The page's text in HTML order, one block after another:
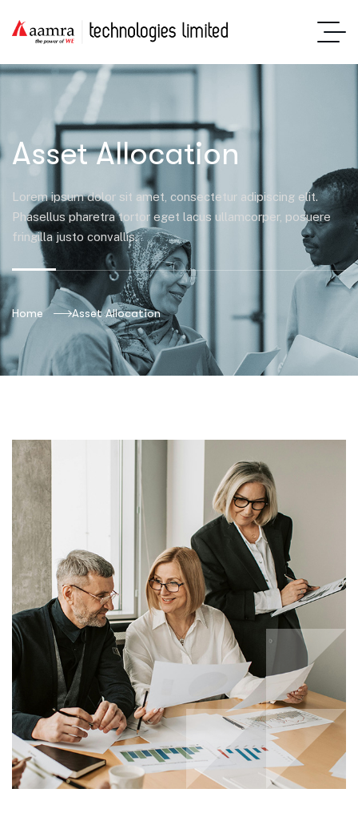
Asset Allocation
Lorem ipsum dolor sit amet, consectetur adipiscing elit.
Phasellus pharetra tortor eget lacus ullamcorper, posuere
fringilla justo convallis.
Home Asset Allocation